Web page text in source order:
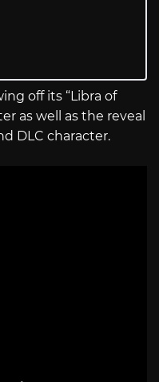
off its “Libra of
as well as the reveal
DLC character.